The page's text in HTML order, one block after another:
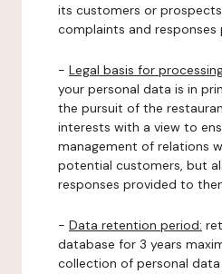
its customers or
complaints and responses
- Legal basis for
your personal data is in
the pursuit of the
interests with a view to
management of relations
potential customers, but
responses provided to
- Data retention period:
database for 3 years
collection of personal